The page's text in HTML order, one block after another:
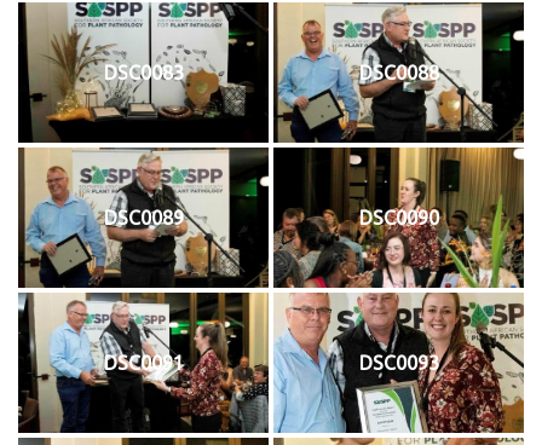
DSC0083 DSC0088
DSC0089 DSC0090
DSC0091 DSC0093